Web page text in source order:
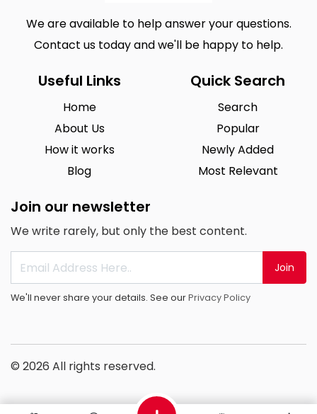
We are available to help answer your questions.
Contact us today and we'll be happy to help.
Useful Links
Home
About Us
How it works
Blog
Quick Search
Search
Popular
Newly Added
Most Relevant
Join our newsletter
We write rarely, but only the best content.
Join
We'll never share your details. See ourPrivacy Policy
© 2026 All rights reserved.